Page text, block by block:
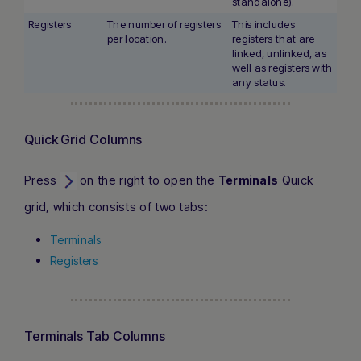
Registers
The number of registers
per location.
This includes
registers that are
linked, unlinked, as
well as registers with
any status.
Quick Grid Columns
Press on the right to open the Terminals Quick
grid, which consists of two tabs:
Terminals
Registers
Terminals Tab Columns